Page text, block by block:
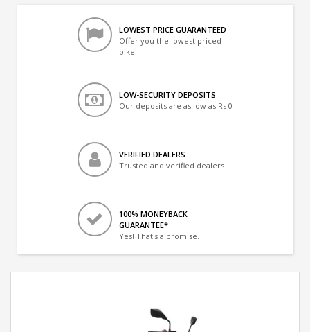
LOWEST PRICE GUARANTEED
Offer you the lowest priced
bike
LOW-SECURITY DEPOSITS
Our deposits are as low as Rs 0
VERIFIED DEALERS
Trusted and verified dealers
100% MONEYBACK
GUARANTEE*
Yes! That's a promise.